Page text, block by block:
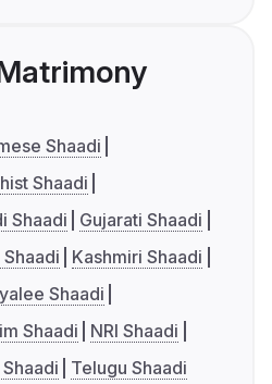
Shaadi
Shaadi
Shaadi
Gujarati Shaadi
Kashmiri Shaadi
Shaadi
Shaadi
NRI Shaadi
Telugu Shaadi